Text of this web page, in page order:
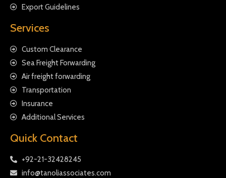
Export Guidelines
Services
Custom Clearance
Sea Freight Forwarding
Air freight forwarding
Transportation
Insurance
Additional Services
Quick Contact
+92-21-32428245
info@tanoliassociates.com